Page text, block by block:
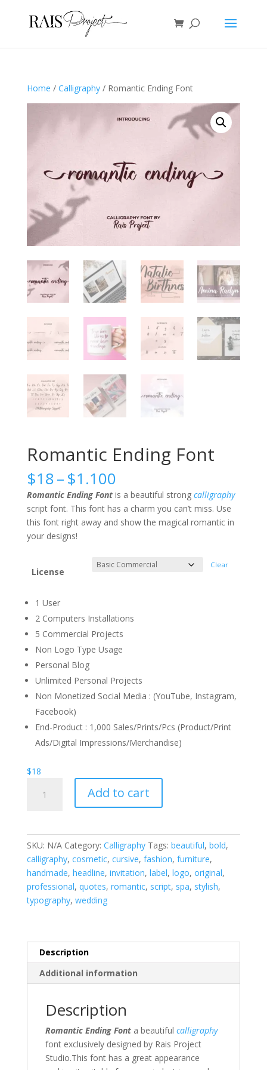
Home / Calligraphy/ Romantic Ending Font
Romantic Ending Font
$18–$1.100Price
range:
$18
through
$1.100
Romantic Ending Fontis a beautiful strong calligraphy
script font. This font has a charm you can’t miss. Use
this font right away and show the magical romantic in
your designs!
License
Clear
1 User
2 Computers Installations
5 Commercial Projects
Non Logo Type Usage
Personal Blog
Unlimited Personal Projects
Non Monetized Social Media : (YouTube, Instagram,
Facebook)
End-Product : 1,000 Sales/Prints/Pcs (Product/Print
Ads/Digital Impressions/Merchandise)
$18
Ending
Add to cart
SKU: N/A Category: Calligraphy Tags: beautiful, bold,
calligraphy, cosmetic, cursive, fashion, furniture,
handmade, headline, invitation, label, logo, original,
professional, quotes, romantic, script, spa, stylish,
typography, wedding
Description
Additional information
Description
Romantic Ending Fonta beautiful calligraphy
font exclusively designed by Rais Project
Studio.This font has a great appearance